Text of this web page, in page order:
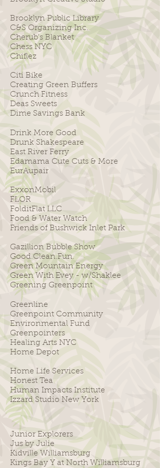
Brooklyn Public Library
C&S Organizing Inc.
Cherub's Blanket
Chess NYC
Chiflez
Citi Bike
Creating Green Buffers
Crunch Fitness
Deas Sweets
Dime Savings Bank
Drink More Good
Drunk Shakespeare
East River Ferry
Edamama Cute Cuts & More
EurAupair
ExxonMobil
FLOR
FolditFlat LLC
Food & Water Watch
Friends of Bushwick Inlet Park
Gazillion Bubble Show
Good.Clean.Fun.
Green Mountain Energy
Green With Evey - w/Shaklee
Greening Greenpoint
Greenline
Greenpoint Community
Environmental Fund
Greenpointers
Healing Arts NYC
Home Depot
Home Life Services
Honest Tea
Human Impacts Institute
Izzard Studio New York
Junior Explorers
Jus by Julie
Kidville Williamsburg
Kings Bay Y at North Williamsburg